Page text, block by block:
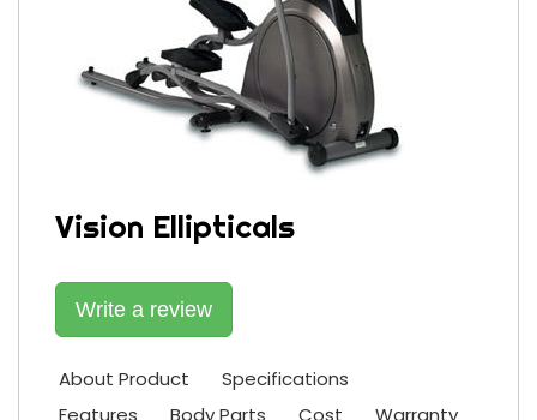
Vision Ellipticals
Write a review
About Product
Specifications
Features
Body Parts Cost
Warranty